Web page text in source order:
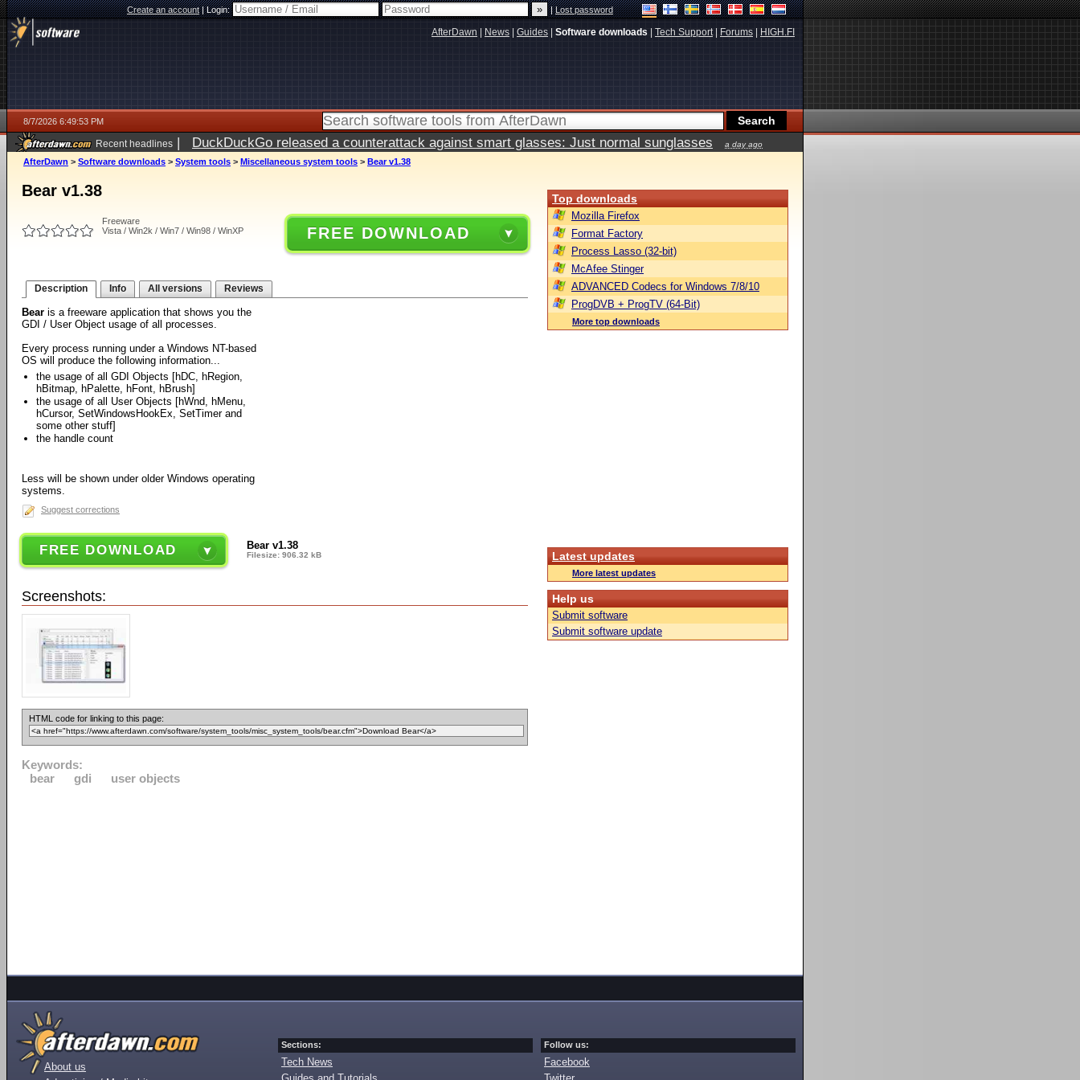
Create an account|Login: |Lost password
AfterDawn News Guides Software downloads Tech Support| Forums HIGH.FI
8/7/2026 6:49:53 PM
Recent headlines | DuckDuckGo released a counterattack against smart glasses: Just normal sunglasses a day ago
AfterDawn > Software downloads > System tools > Miscellaneous system tools > Bear v1.38
Bear v1.38
Freeware
Vista / Win2k / Win7 / Win98 / WinXP
FREE DOWNLOAD
Description Info All versions Reviews
Bear is a freeware application that shows you the
GDI / User Object usage of all processes.
Every process running under a Windows NT-based
OS will produce the following information...
the usage of all GDI Objects [hDC, hRegion,
hBitmap, hPalette, hFont, hBrush]
the usage of all User Objects [hWnd, hMenu,
hCursor, SetWindowsHookEx, SetTimer and
some other stuff]
the handle count
Less will be shown under older Windows operating
systems.
Suggest corrections
FREE DOWNLOAD Bear v1.38
Filesize: 906.32 kB
Screenshots:
HTML code for linking to this page:
Keywords:
bear
gdi user objects
Top downloads
Mozilla Firefox
Format Factory
Process Lasso (32-bit)
McAfee Stinger
ADVANCED Codecs for Windows 7/8/10
ProgDVB + ProgTV (64-Bit)
More top downloads
Latest updates
More latest updates
Help us
Submit software
Submit software update
About us
Sections:
Tech News
Follow us:
Facebook